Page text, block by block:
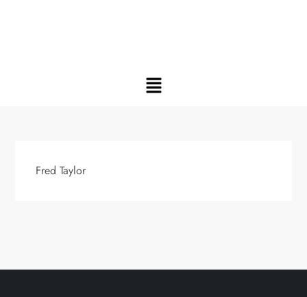
Fred Taylor